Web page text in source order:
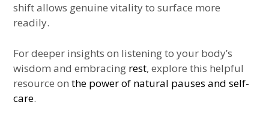
shift allows genuine vitality to surface more
readily.
For deeper insights on listening to your body’s
wisdom and embracing rest, explore this helpful
resource onthe power of natural pauses and self-
care.